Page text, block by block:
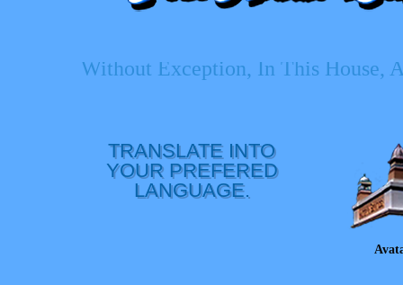
Without Exception, In This House,
TRANSLATE INTO
YOUR PREFERED
LANGUAGE.